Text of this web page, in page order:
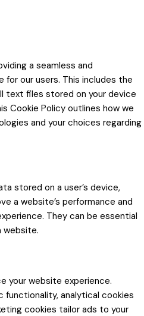
a seamless and
for our users. This includes the
text files stored on your device
Cookie Policy outlines how we
and your choices regarding
stored on a user’s device,
a website’s performance and
They can be essential
website.
your website experience.
functionality, analytical cookies
cookies tailor ads to your